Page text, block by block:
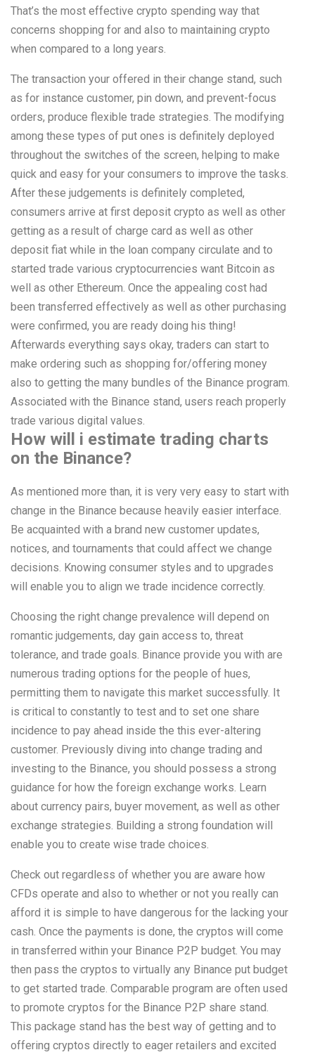
That’s the most effective crypto spending way that
concerns shopping for and also to maintaining crypto
when compared to a long years.
The transaction your offered in their change stand, such
as for instance customer, pin down, and prevent-focus
orders, produce flexible trade strategies. The modifying
among these types of put ones is definitely deployed
throughout the switches of the screen, helping to make
quick and easy for your consumers to improve the tasks.
After these judgements is definitely completed,
consumers arrive at first deposit crypto as well as other
getting as a result of charge card as well as other
deposit fiat while in the loan company circulate and to
started trade various cryptocurrencies want Bitcoin as
well as other Ethereum. Once the appealing cost had
been transferred effectively as well as other purchasing
were confirmed, you are ready doing his thing!
Afterwards everything says okay, traders can start to
make ordering such as shopping for/offering money
also to getting the many bundles of the Binance program.
Associated with the Binance stand, users reach properly
trade various digital values.
How will i estimate trading charts
on the Binance?
As mentioned more than, it is very very easy to start with
change in the Binance because heavily easier interface.
Be acquainted with a brand new customer updates,
notices, and tournaments that could affect we change
decisions. Knowing consumer styles and to upgrades
will enable you to align we trade incidence correctly.
Choosing the right change prevalence will depend on
romantic judgements, day gain access to, threat
tolerance, and trade goals. Binance provide you with are
numerous trading options for the people of hues,
permitting them to navigate this market successfully. It
is critical to constantly to test and to set one share
incidence to pay ahead inside the this ever-altering
customer. Previously diving into change trading and
investing to the Binance, you should possess a strong
guidance for how the foreign exchange works. Learn
about currency pairs, buyer movement, as well as other
exchange strategies. Building a strong foundation will
enable you to create wise trade choices.
Check out regardless of whether you are aware how
CFDs operate and also to whether or not you really can
afford it is simple to have dangerous for the lacking your
cash. Once the payments is done, the cryptos will come
in transferred within your Binance P2P budget. You may
then pass the cryptos to virtually any Binance put budget
to get started trade. Comparable program are often used
to promote cryptos for the Binance P2P share stand.
This package stand has the best way of getting and to
offering cryptos directly to eager retailers and excited